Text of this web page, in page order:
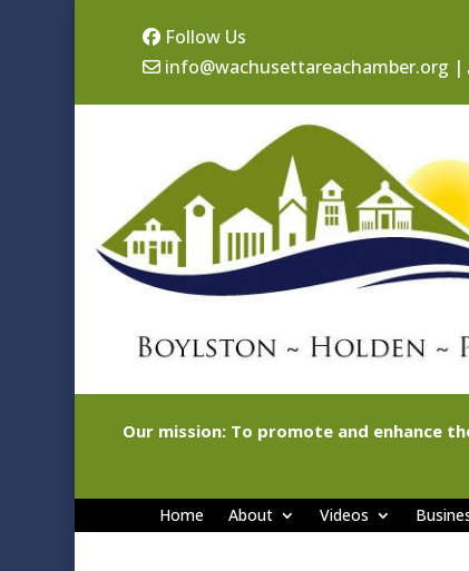
Follow Us
info@wachusettareachamber.org |
Our mission: To promote and enhance
Home About Videos